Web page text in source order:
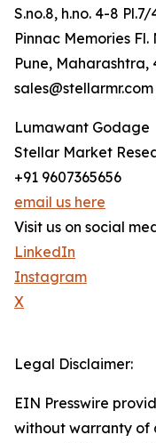
S.no.8, h.no. 4-8
Pinnac Memories Fl.
Pune, Maharashtra,
sales@stellarmr.com
Lumawant Godage
Stellar Market
+91 9607365656
email us here
Visit us on social
LinkedIn
Instagram
X
Legal Disclaimer:
EIN Presswire
without warranty of